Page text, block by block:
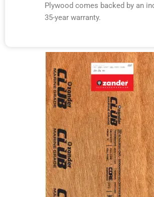
Plywood comes backed by an
35-year warranty.